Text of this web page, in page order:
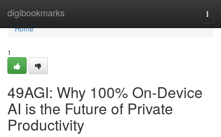
digibookmarks
Home
Home
1
49AGI: Why 100% On-Device
AI is the Future of Private
Productivity